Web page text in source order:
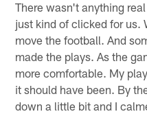
There wasn't anything
just kind of clicked for us.
move the football. And
made the plays. As the
more comfortable. My
it should have been. By
down a little bit and I